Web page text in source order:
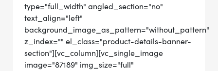
type="full_width" angled_section="no"
text_align="left"
background_image_as_pattern="without_pattern"
z_index="" el_class="product-details-banner-
section"][vc_column][vc_single_image
image="87189" img_size="full"